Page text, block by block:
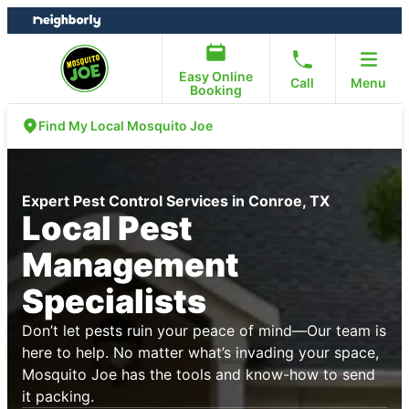
Skip
to
Skip
to
Easy Online
Booking
Call Menu
Find My Local Mosquito Joe
Expert Pest Control Services in Conroe, TX
Local Pest
Management
Specialists
Don’t let pests ruin your peace of mind—Our team is
here to help. No matter what’s invading your space,
Mosquito Joe has the tools and know-how to send
it packing.